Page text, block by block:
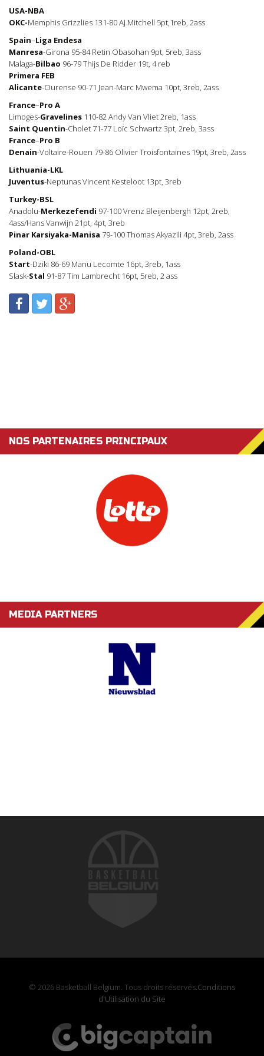
USA-NBA
OKC-Memphis Grizzlies 131-80 AJ Mitchell 5pt,1reb, 2ass
Spain–Liga Endesa
Manresa-Girona 95-84 Retin Obasohan 9pt, 5reb, 3ass
Malaga-Bilbao 96-79 Thijs De Ridder 19t, 4 reb
Primera FEB
Alicante-Ourense 90-71 Jean-Marc Mwema 10pt, 3reb, 2ass
France–Pro A
Limoges-Gravelines 110-82 Andy Van Vliet 2reb, 1ass
Saint Quentin-Cholet 71-77 Loïc Schwartz 3pt, 2reb, 3ass
France–Pro B
Denain-Voltaire-Rouen 79-86 Olivier Troisfontaines 19pt, 3reb, 2ass
Lithuania-LKL
Juventus-Neptunas Vincent Kesteloot 13pt, 3reb
Turkey-BSL
Anadolu-Merkezefendi 97-100 Vrenz Bleijenbergh 12pt, 2reb,
4ass/Hans Vanwijn 21pt, 4pt, 3reb
Pinar Karsiyaka-Manisa 79-100 Thomas Akyazili 4pt, 3reb, 2ass
Poland-OBL
Start-Dziki 86-69 Manu Lecomte 16pt, 3reb, 1ass
Slask-Stal 91-87 Tim Lambrecht 16pt, 5reb, 2 ass
NOS PARTENAIRES PRINCIPAUX
MEDIA PARTNERS
© 2026 Basketball Belgium. Tous droits réservés.Conditions
d'Utilisation du Site